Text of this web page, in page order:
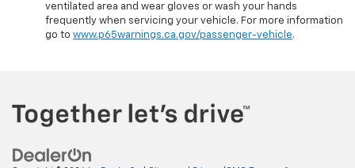
ventilated area and wear gloves or wash your hands
frequently when servicing your vehicle. For more information
go to www.p65warnings.ca.gov/passenger-vehicle.